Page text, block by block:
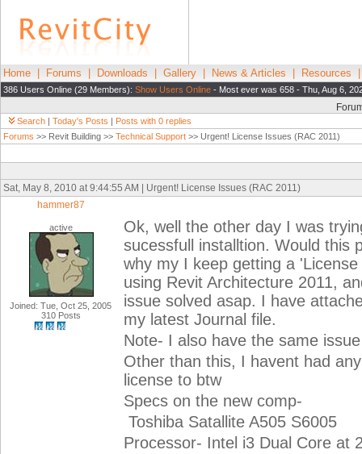
Home Forums Downloads Gallery News & Articles Resources
386 Users Online (29 Members): Show Users Online - Most ever was 658 - Thu, Aug 6,
Search | Today's Posts | Posts with 0 replies
Forums >> Revit Building >> Technical Support >> Urgent! License Issues (RAC 2011)
Sat, May 8, 2010 at 9:44:55 AM | Urgent! License Issues (RAC 2011)
hammer87
active
Joined: Tue, Oct 25, 2005
310 Posts
Ok, well the other day I was
sucessfull installtion. Would this
why my I keep getting a
using Revit Architecture 2011,
issue solved asap. I have
my latest Journal file.
Note- I also have the same
Other than this, I havent had
license to btw
Specs on the new comp-
Toshiba Satallite A505 S6005
Processor- Intel i3 Dual Core at